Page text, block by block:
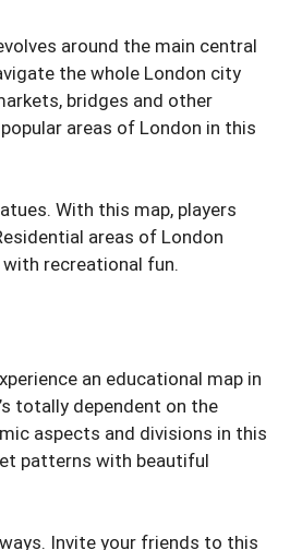
around the main central
the whole London city
bridges and other
areas of London in this
With this map, players
areas of London
recreational fun.
an educational map in
totally dependent on the
aspects and divisions in this
patterns with beautiful
Invite your friends to this